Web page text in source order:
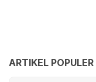
ARTIKEL POPULER